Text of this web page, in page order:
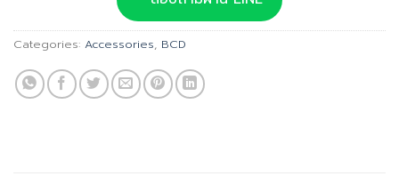
฿2,830.00.฿2,547.00.
Categories: Accessories, BCD